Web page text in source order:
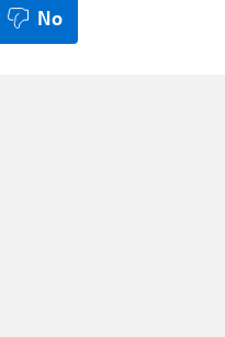
No